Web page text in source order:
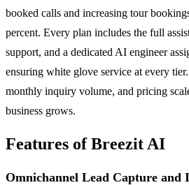
booked calls and increasing tour
percent. Every plan includes the full
support, and a dedicated AI engineer
ensuring white glove service at every
monthly inquiry volume, and pricing
business grows.
Features of Breezit AI
Omnichannel Lead Capture and